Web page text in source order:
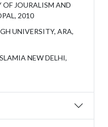
JOURALISM AND
2010
UNIVERSITY, ARA,
NEW DELHI,